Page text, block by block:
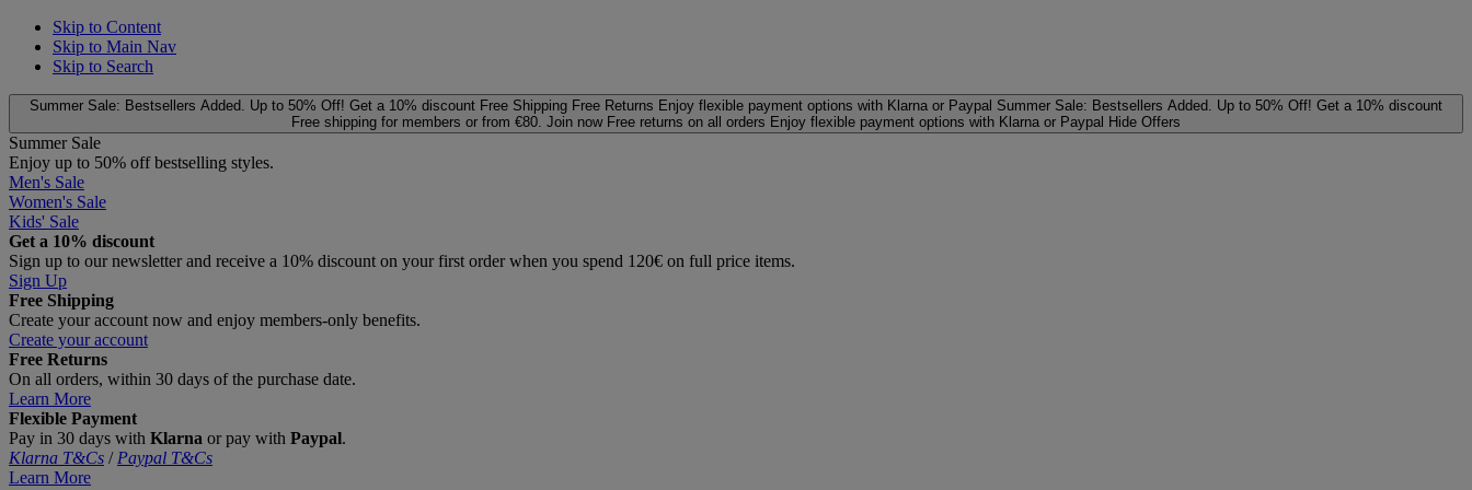
Skip to Content
Skip to Main Nav
Skip to Search
Summer Sale: Bestsellers Added. Up to 50% Off! Get a 10% discount Free Shipping Free Returns Enjoy flexible payment options with Klarna or Paypal Summer Sale: Bestsellers Added. Up to 50% Off! Get a 10% discount
Free shipping for members or from €80. Join now Free returns on all orders Enjoy flexible payment options with Klarna or Paypal Hide Offers
Summer Sale
Enjoy up to 50% off bestselling styles.
Men's Sale
Women's Sale
Kids' Sale
Get a 10% discount
Sign up to our newsletter and receive a 10% discount on your first order when you spend 120€ on full price items.
Sign Up
Free Shipping
Create your account now and enjoy members‑only benefits.
Create your account
Free Returns
On all orders, within 30 days of the purchase date.
Learn More
Flexible Payment
Pay in 30 days with Klarna or pay with Paypal.
Klarna T&Cs / Paypal T&Cs
Learn More